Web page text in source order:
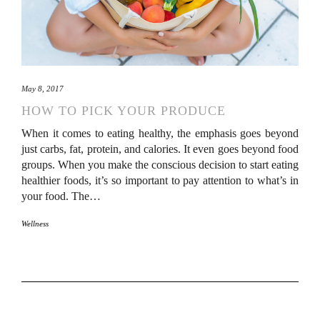
May 8, 2017
HOW TO PICK YOUR PRODUCE
When it comes to eating healthy, the emphasis goes beyond
just carbs, fat, protein, and calories. It even goes beyond food
groups. When you make the conscious decision to start eating
healthier foods, it’s so important to pay attention to what’s in
your food. The…
Wellness